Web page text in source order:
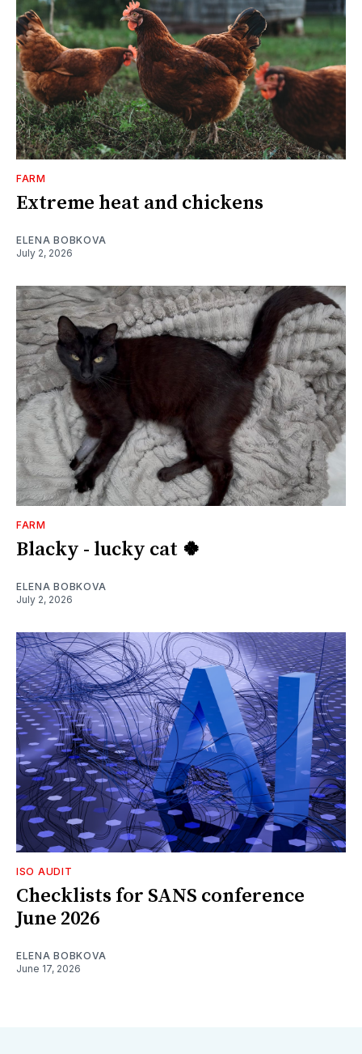
FARM
Extreme heat and chickens
ELENA BOBKOVA
July 2, 2026
FARM
Blacky - lucky cat 🍀
ELENA BOBKOVA
July 2, 2026
ISO AUDIT
Checklists for SANS conference
June 2026
ELENA BOBKOVA
June 17, 2026